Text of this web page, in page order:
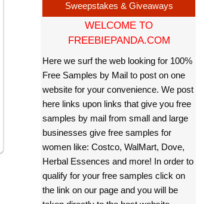
Sweepstakes & Giveaways
WELCOME TO
FREEBIEPANDA.COM
Here we surf the web looking for 100%
Free Samples by Mail to post on one
website for your convenience. We post
here links upon links that give you free
samples by mail from small and large
businesses give free samples for
women like: Costco, WalMart, Dove,
Herbal Essences and more! In order to
qualify for your free samples click on
the link on our page and you will be